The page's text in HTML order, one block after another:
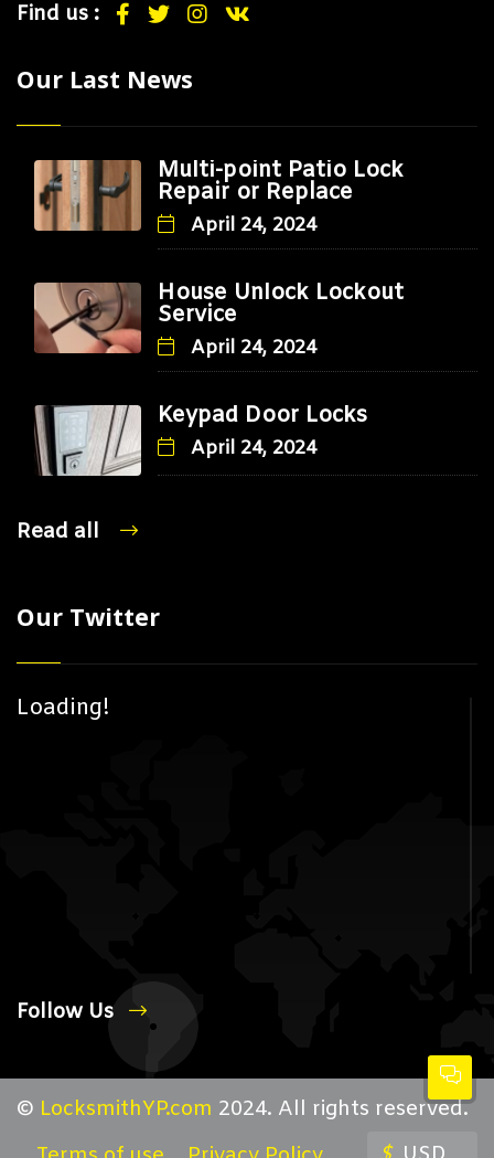
Find us :
Our Last News
Multi-point Patio Lock
Repair or Replace
April 24, 2024
House Unlock Lockout
Service
April 24, 2024
Keypad Door Locks
April 24, 2024
Read all
Our Twitter
Loading!
Follow Us
© LocksmithYP.com 2024. All rights reserved.